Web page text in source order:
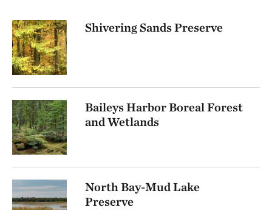
Shivering Sands Preserve
Baileys Harbor Boreal Forest
and Wetlands
North Bay-Mud Lake
Preserve